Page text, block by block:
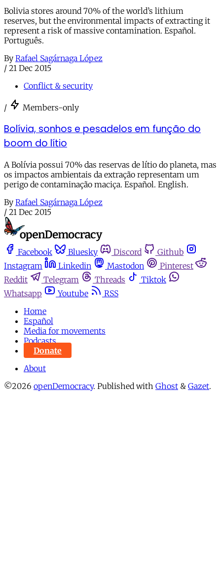
Bolivia stores around 70% of the world’s lithium
reserves, but the environmental impacts of extracting it
represent a risk of massive contamination. Español.
Português.
By Rafael Sagárnaga López
/ 21 Dec 2015
Conflict & security
/ Members-only
Bolívia, sonhos e pesadelos em função do
boom do lítio
A Bolívia possui 70% das reservas de lítio do planeta, mas
os impactos ambientais da extração representam um
perigo de contaminação maciça. Español. English.
By Rafael Sagárnaga López
/ 21 Dec 2015
Facebook Bluesky Discord
Github
Instagram
Linkedin Mastodon
Pinterest
Reddit
Telegram Threads
Tiktok
Whatsapp
Youtube
RSS
Home
Español
Media for movements
Podcasts
Donate
About
©2026 openDemocracy. Published with Ghost & Gazet.